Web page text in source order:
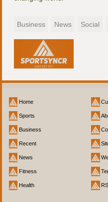
Business News Social
Home
Sports
Business
Recent
News
Fitness
Health